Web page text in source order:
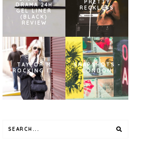
DRAMA 24H
GEL LINER
(BLACK)
REVIEW
PRETTY
RECKLESS
TAYLOR M
ROCKING IT.
SNAPSHOTS -
LONDON